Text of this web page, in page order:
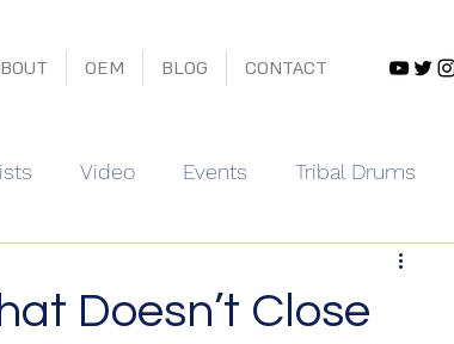
OEM BLOG CONTACT
Video Events Tribal Drums
Doesn’t Close